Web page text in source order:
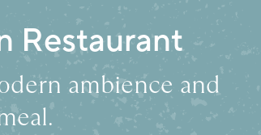
Restaurant
ambience and